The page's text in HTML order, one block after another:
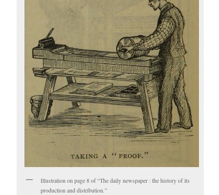
Illustration on page 8 of “The daily newspaper : the history of its
production and distribution.”